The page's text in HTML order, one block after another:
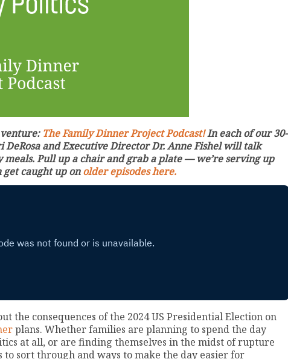
The Family Dinner Project Podcast!In each of our 30-
and Executive Director Dr. Anne Fishel will talk
Pull up a chair and grab a plate — we’re serving up
caught up onolder episodes here.
the consequences of the 2024 US Presidential Election on
plans. Whether families are planning to spend the day
at all, or are finding themselves in the midst of rupture
to sort through and ways to make the day easier for